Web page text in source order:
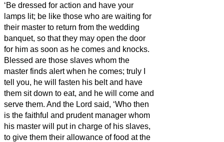
‘Be dressed for action and have your
lamps lit; be like those who are waiting for
their master to return from the wedding
banquet, so that they may open the door
for him as soon as he comes and knocks.
Blessed are those slaves whom the
master finds alert when he comes; truly I
tell you, he will fasten his belt and have
them sit down to eat, and he will come and
serve them. And the Lord said, ‘Who then
is the faithful and prudent manager whom
his master will put in charge of his slaves,
to give them their allowance of food at the